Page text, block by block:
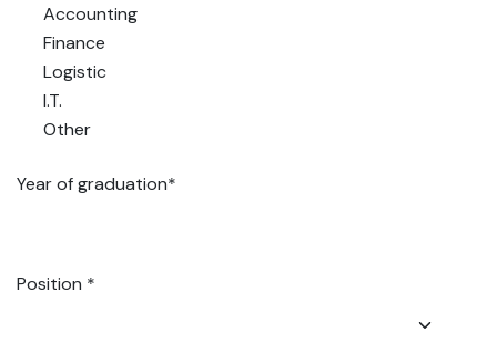
Accounting
Finance
Logistic
I.T.
Other
Year of graduation*
Position *